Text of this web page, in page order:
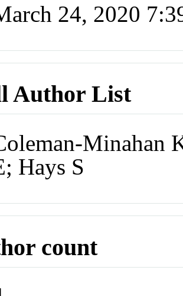
24, 2020
Author List
Minahan
Hays S
count